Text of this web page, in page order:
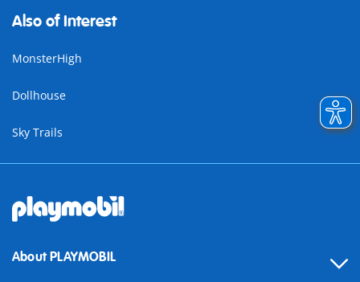
Also of Interest
MonsterHigh
Dollhouse
Sky Trails
About PLAYMOBIL